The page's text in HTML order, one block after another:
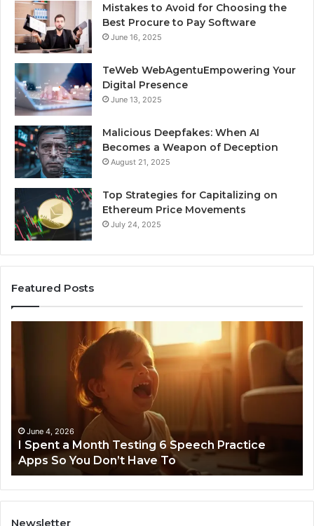
Mistakes to Avoid for Choosing the
Best Procure to Pay Software
June 16, 2025
TeWeb WebAgentuEmpowering Your
Digital Presence
June 13, 2025
Malicious Deepfakes: When AI
Becomes a Weapon of Deception
August 21, 2025
Top Strategies for Capitalizing on
Ethereum Price Movements
July 24, 2025
Featured Posts
Month
Speech
Practice
Apps
So
You
Don’t
Have
To
June 4, 2026
I Spent a Month Testing 6 Speech Practice
Apps So You Don’t Have To
Newsletter